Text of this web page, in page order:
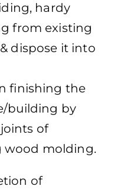
hardy
from existing
dispose it into
finishing the
building by
of
wood molding.
of